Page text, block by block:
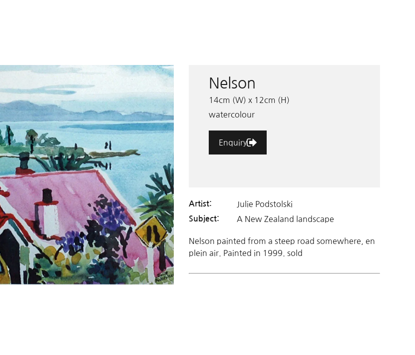
Nelson
14cm (W) x 12cm (H)
watercolour
Enquiry
Artist: Julie Podstolski
Subject: A New Zealand landscape
Nelson painted from a steep road somewhere, en
plein air. Painted in 1999. sold